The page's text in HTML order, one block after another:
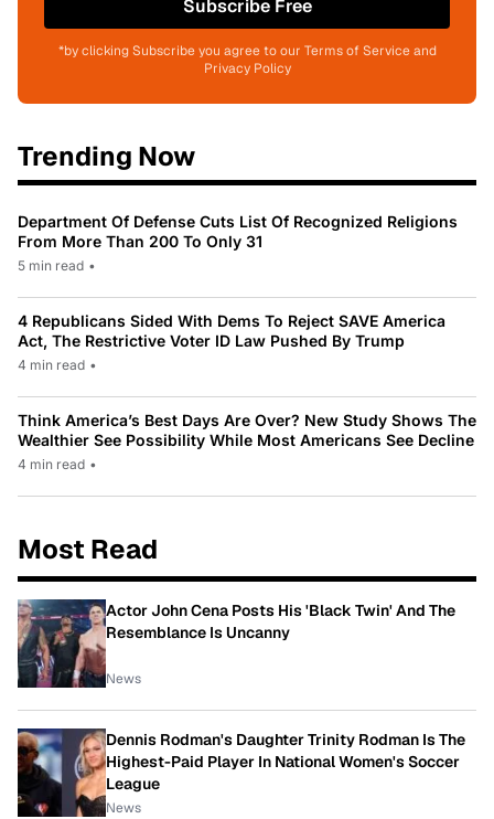
Subscribe Free
*by clicking Subscribe you agree to our Terms of Service and
Privacy Policy
Trending Now
Department Of Defense Cuts List Of Recognized Religions
From More Than 200 To Only 31
5 min read •
4 Republicans Sided With Dems To Reject SAVE America
Act, The Restrictive Voter ID Law Pushed By Trump
4 min read •
Think America’s Best Days Are Over? New Study Shows The
Wealthier See Possibility While Most Americans See Decline
4 min read •
Most Read
Actor John Cena Posts His 'Black Twin' And The
Resemblance Is Uncanny
News
Dennis Rodman's Daughter Trinity Rodman Is The
Highest-Paid Player In National Women's Soccer
League
News